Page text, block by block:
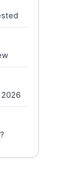
2026